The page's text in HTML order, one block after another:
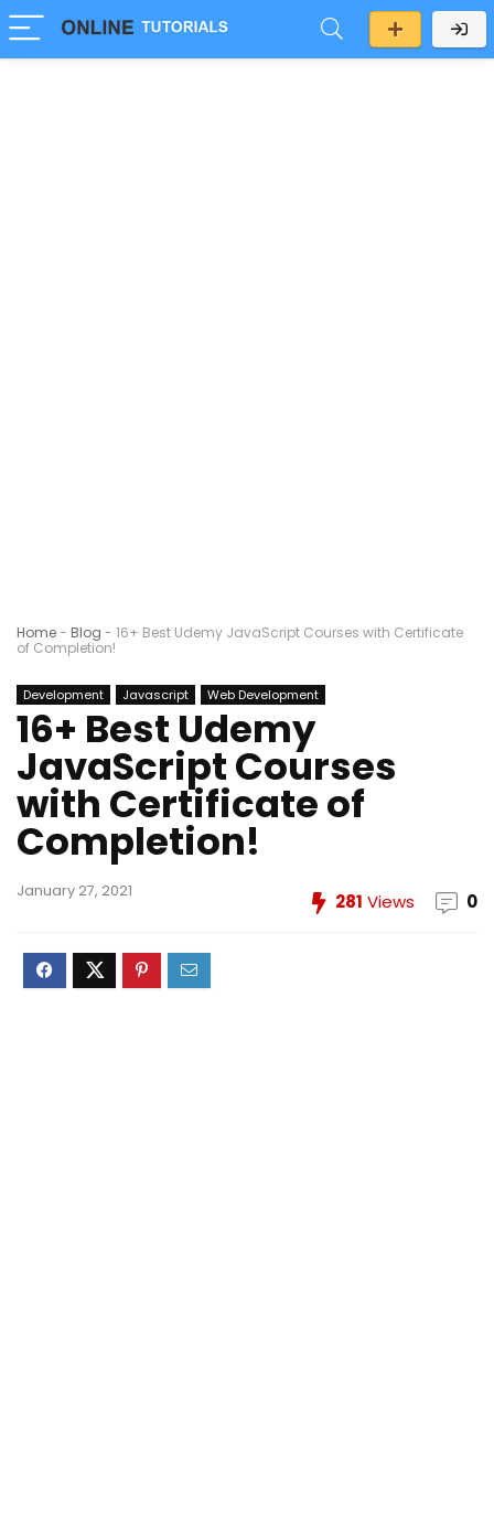
Home- Blog - 16+ Best Udemy JavaScript Courses with Certificate
of Completion!
Development Javascript Web Development
16+ Best Udemy
JavaScript Courses
with Certificate of
Completion!
January 27, 2021 281 Views 0